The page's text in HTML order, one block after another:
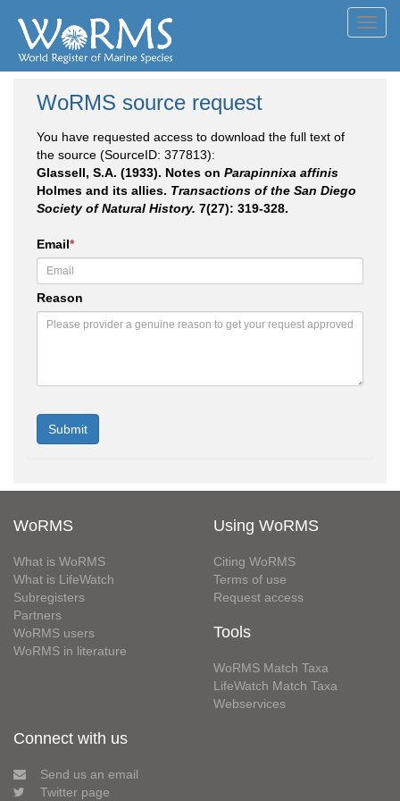
WoRMS source request
You have requested access to download the full text of
the source (SourceID: 377813):
Glassell, S.A. (1933). Notes on Parapinnixa affinis
Holmes and its allies. Transactions of the San Diego
Society of Natural History. 7(27): 319-328.
Email*
Reason
WoRMS
What is WoRMS
What is LifeWatch
Subregisters
Partners
WoRMS users
WoRMS in literature
Using WoRMS
Citing WoRMS
Terms of use
Request access
Tools
WoRMS Match Taxa
LifeWatch Match Taxa
Webservices
Connect with us
Send us an email
Twitter page